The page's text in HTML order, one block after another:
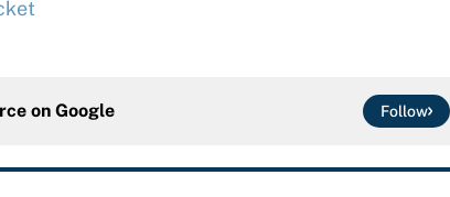
on Google Follow